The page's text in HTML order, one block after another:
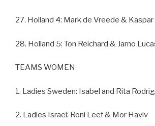
27. Holland 4: Mark de Vreede & Kaspar
28. Holland 5: Ton Reichard & Jarno
TEAMS WOMEN
1. Ladies Sweden: Isabel and Rita
2. Ladies Israel: Roni Leef & Mor Haviv